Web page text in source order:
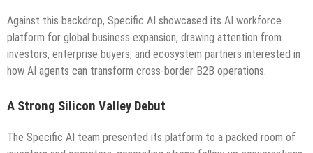
Against this backdrop, Specific AI showcased its AI workforce
platform for global business expansion, drawing attention from
investors, enterprise buyers, and ecosystem partners interested in
how AI agents can transform cross-border B2B operations.
A Strong Silicon Valley Debut
The Specific AI team presented its platform to a packed room of